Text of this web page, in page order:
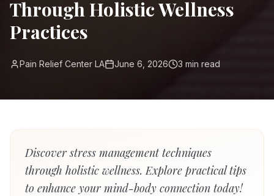
Through Holistic Wellness
Practices
Pain Relief Center LA June 6, 2026 3 min read
Discover stress management techniques
through holistic wellness. Explore practical tips
to enhance your mind-body connection today!